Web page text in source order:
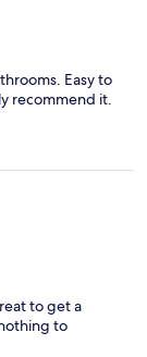
Easy to
recommend it.
to get a
to